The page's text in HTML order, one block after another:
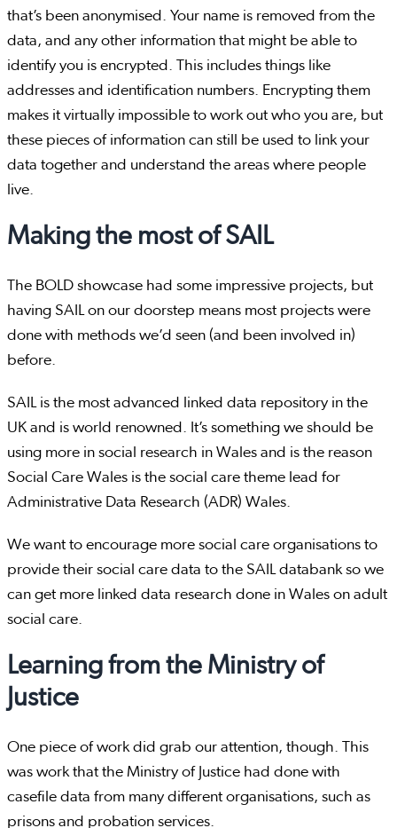
that’s been anonymised. Your name is removed from the
data, and any other information that might be able to
identify you is encrypted. This includes things like
addresses and identification numbers. Encrypting them
makes it virtually impossible to work out who you are, but
these pieces of information can still be used to link your
data together and understand the areas where people
live.
Making the most of SAIL
The BOLD showcase had some impressive projects, but
having SAIL on our doorstep means most projects were
done with methods we’d seen (and been involved in)
before.
SAIL is the most advanced linked data repository in the
UK and is world renowned. It’s something we should be
using more in social research in Wales and is the reason
Social Care Wales is the social care theme lead for
Administrative Data Research (ADR) Wales.
We want to encourage more social care organisations to
provide their social care data to the SAIL databank so we
can get more linked data research done in Wales on adult
social care.
Learning from the Ministry of
Justice
One piece of work did grab our attention, though. This
was work that the Ministry of Justice had done with
casefile data from many different organisations, such as
prisons and probation services.